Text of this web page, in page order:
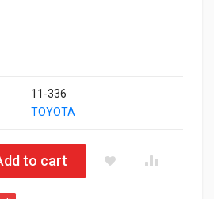
11-336
TOYOTA
2001-2006 Fitting Kit quantity
to cart